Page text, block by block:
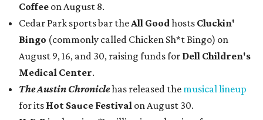
Coffee on August 8.
Cedar Park sports bar theAll Goodhosts Cluckin'
Bingo (commonly called Chicken Sh*t Bingo) on
August 9, 16, and 30, raising funds for Dell Children's
Medical Center.
The Austin Chroniclehas released the musical lineup
for its Hot Sauce Festival on August 30.